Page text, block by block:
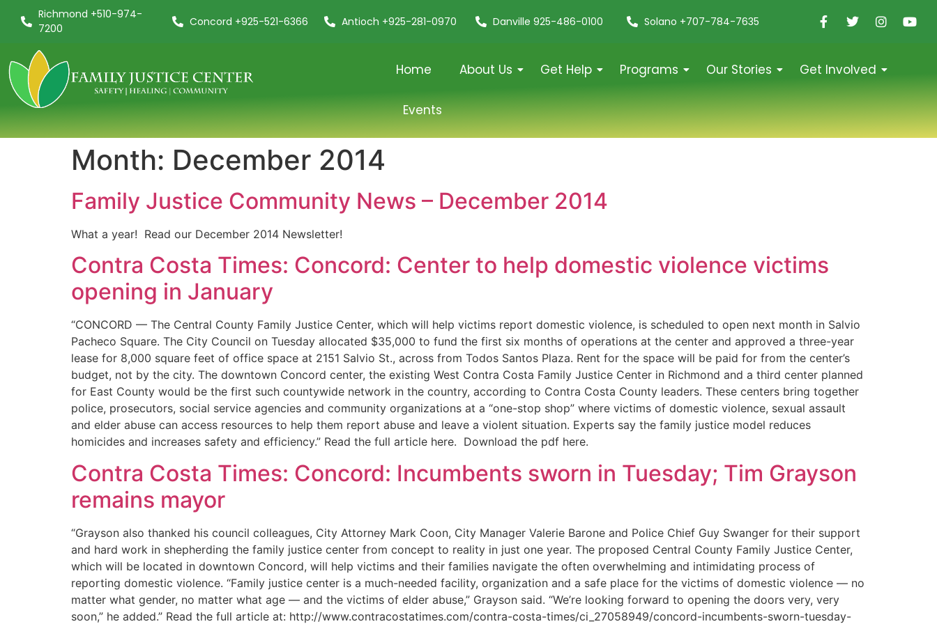
Richmond +510-974-
7200
Concord +925-521-6366 Antioch +925-281-0970 Danville 925-486-0100 Solano +707-784-7635
Home About Us Get Help Programs Our Stories Get Involved
Events
Month: December 2014
Family Justice Community News – December 2014
What a year! Read our December 2014 Newsletter!
Contra Costa Times: Concord: Center to help domestic violence victims
opening in January
“CONCORD — The Central County Family Justice Center, which will help victims report domestic violence, is scheduled to open next month in Salvio
Pacheco Square. The City Council on Tuesday allocated $35,000 to fund the first six months of operations at the center and approved a three-year
lease for 8,000 square feet of office space at 2151 Salvio St., across from Todos Santos Plaza. Rent for the space will be paid for from the center’s
budget, not by the city. The downtown Concord center, the existing West Contra Costa Family Justice Center in Richmond and a third center planned
for East County would be the first such countywide network in the country, according to Contra Costa County leaders. These centers bring together
police, prosecutors, social service agencies and community organizations at a “one-stop shop” where victims of domestic violence, sexual assault
and elder abuse can access resources to help them report abuse and leave a violent situation. Experts say the family justice model reduces
homicides and increases safety and efficiency.” Read the full article here. Download the pdf here.
Contra Costa Times: Concord: Incumbents sworn in Tuesday; Tim Grayson
remains mayor
“Grayson also thanked his council colleagues, City Attorney Mark Coon, City Manager Valerie Barone and Police Chief Guy Swanger for their support
and hard work in shepherding the family justice center from concept to reality in just one year. The proposed Central County Family Justice Center,
which will be located in downtown Concord, will help victims and their families navigate the often overwhelming and intimidating process of
reporting domestic violence. “Family justice center is a much-needed facility, organization and a safe place for the victims of domestic violence — no
matter what gender, no matter what age — and the victims of elder abuse,” Grayson said. “We’re looking forward to opening the doors very, very
soon,” he added.” Read the full article at: http://www.contracostatimes.com/contra-costa-times/ci_27058949/concord-incumbents-sworn-tuesday-